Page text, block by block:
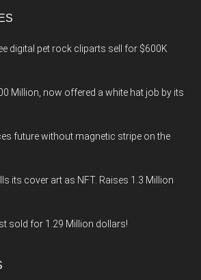
digital pet rock cliparts sell for $600K
Million, now offered a white hat job by its
future without magnetic stripe on the
its cover art as NFT. Raises 1.3 Million
sold for 1.29 Million dollars!